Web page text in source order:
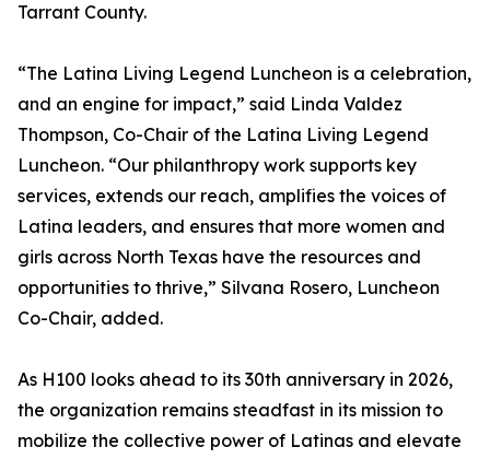
Tarrant County.
“The Latina Living Legend Luncheon is a celebration,
and an engine for impact,” said Linda Valdez
Thompson, Co-Chair of the Latina Living Legend
Luncheon. “Our philanthropy work supports key
services, extends our reach, amplifies the voices of
Latina leaders, and ensures that more women and
girls across North Texas have the resources and
opportunities to thrive,” Silvana Rosero, Luncheon
Co-Chair, added.
As H100 looks ahead to its 30th anniversary in 2026,
the organization remains steadfast in its mission to
mobilize the collective power of Latinas and elevate